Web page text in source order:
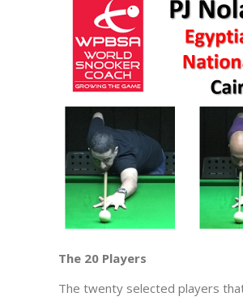
The 20 Players
The twenty selected players